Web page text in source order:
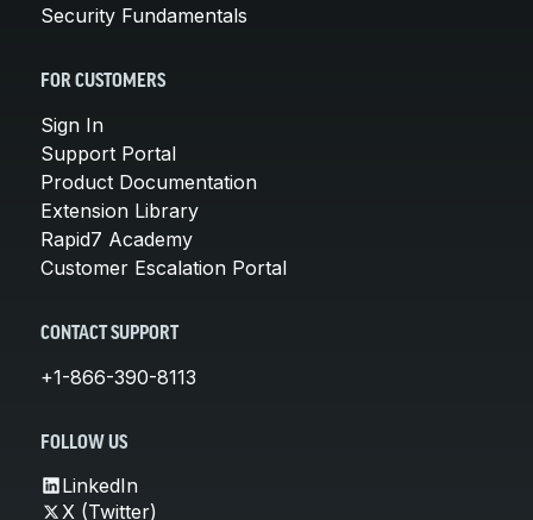
Security Fundamentals
FOR CUSTOMERS
Sign In
Support Portal
Product Documentation
Extension Library
Rapid7 Academy
Customer Escalation Portal
CONTACT SUPPORT
+1-866-390-8113
FOLLOW US
LinkedIn
X (Twitter)